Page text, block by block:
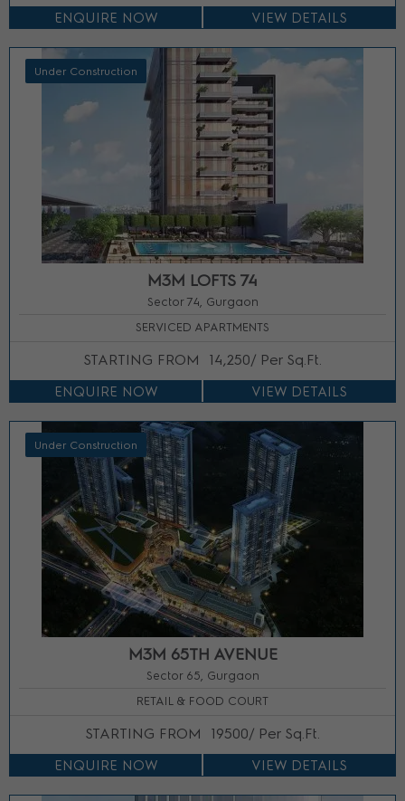
ENQUIRE NOW VIEW DETAILS
Under Construction
M3M LOFTS 74
Sector 74, Gurgaon
SERVICED APARTMENTS
STARTING FROM 14,250/ Per Sq.Ft.
ENQUIRE NOW VIEW DETAILS
Under Construction
M3M 65TH AVENUE
Sector 65, Gurgaon
RETAIL & FOOD COURT
STARTING FROM 19500/ Per Sq.Ft.
ENQUIRE NOW VIEW DETAILS